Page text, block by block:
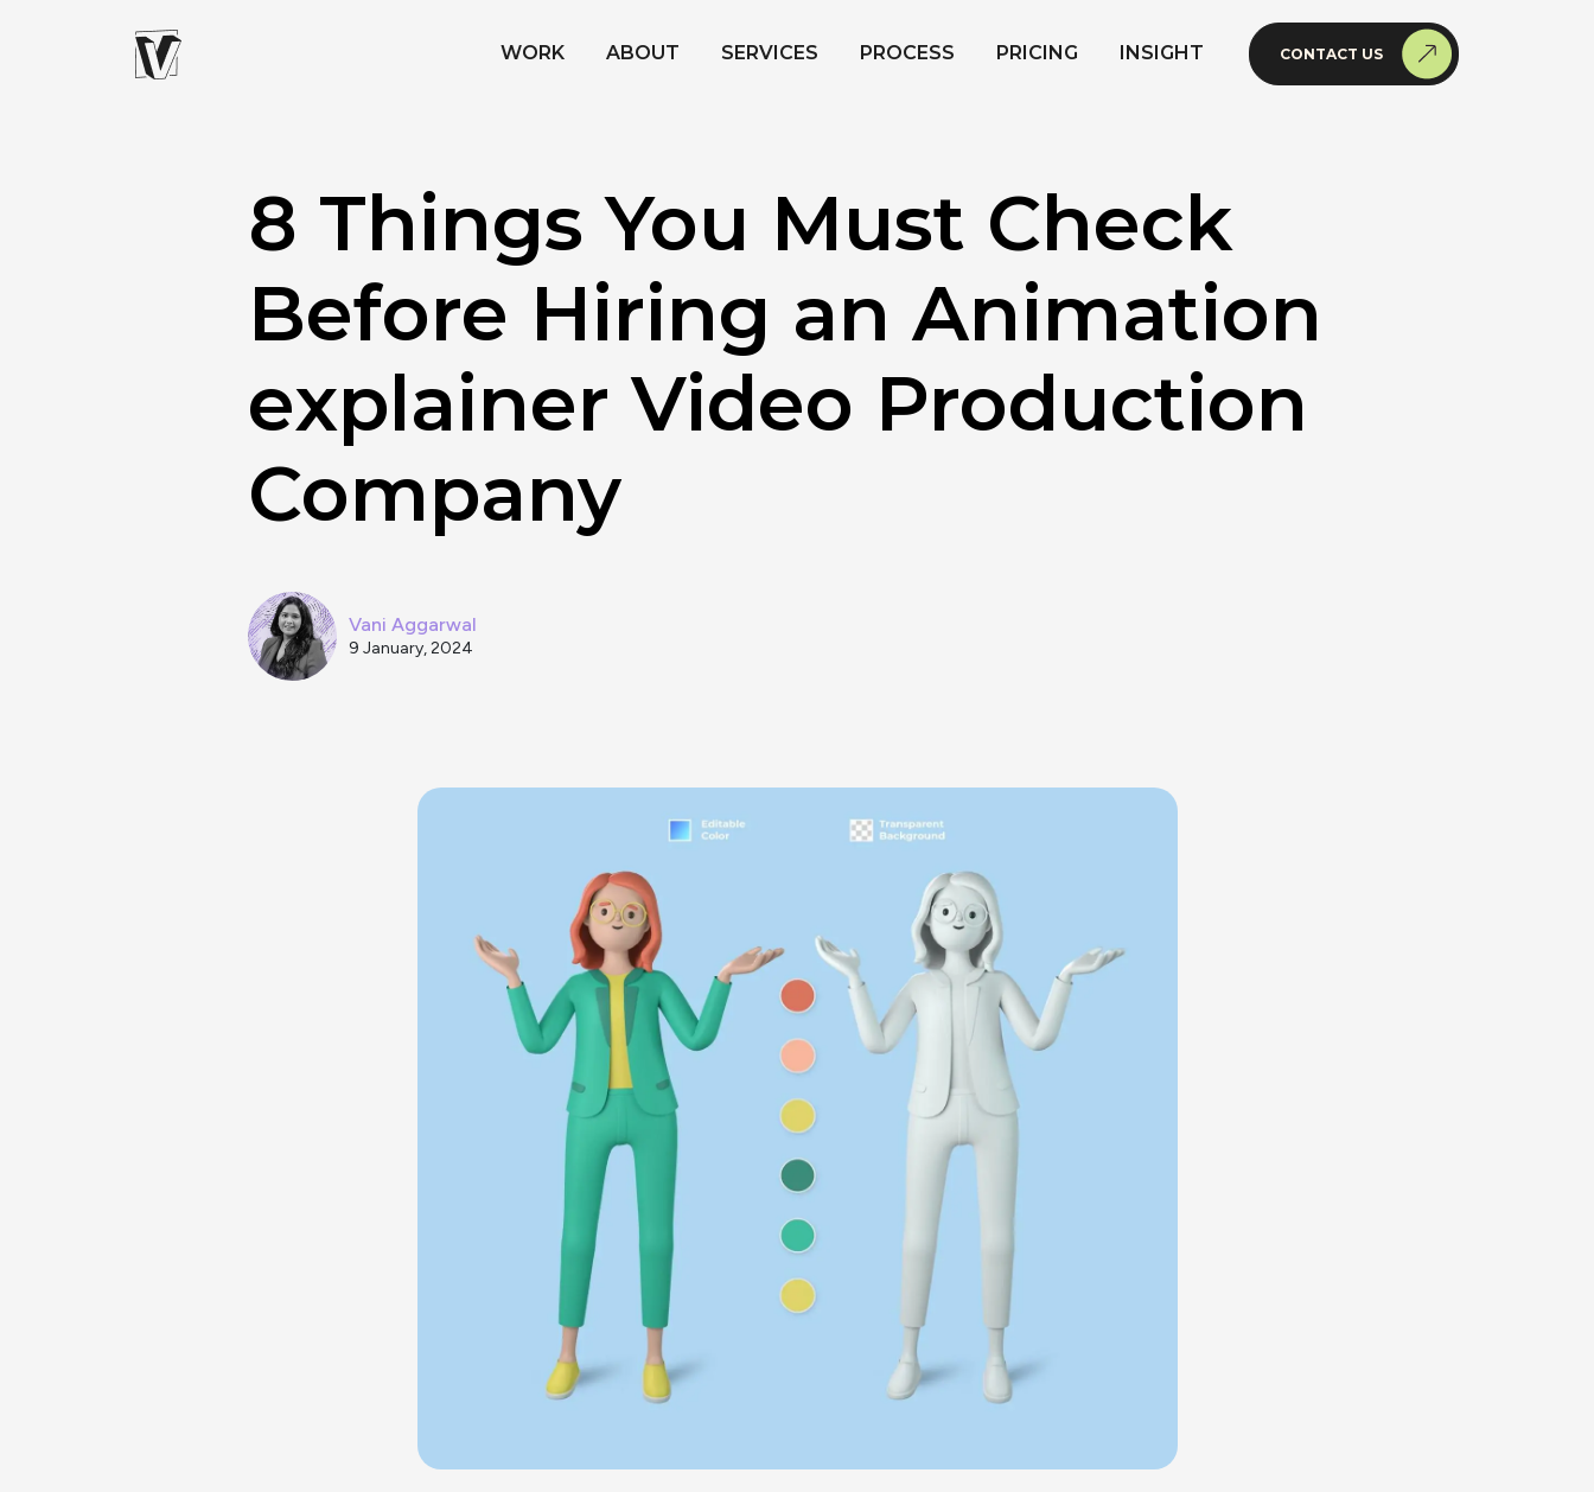
WORK ABOUT SERVICES PROCESS PRICING INSIGHT CONTACT US
8 Things You Must Check
Before Hiring an Animation
explainer Video Production
Company
Vani Aggarwal
9 January, 2024